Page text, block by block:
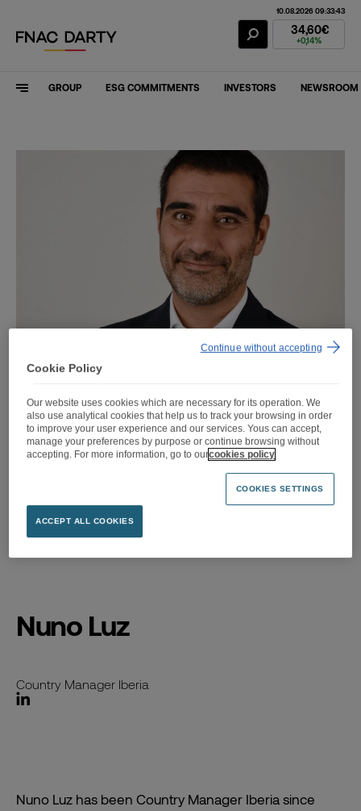
Fnac Darty
10.08.2026 09:33:43
34,60€
+0,14%
GROUP ESG COMMITMENTS INVESTORS NEWSROOM
Nuno Luz
Country Manager Iberia
Nuno Luz has been Country Manager Iberia since
Cookie Policy
Our website uses cookies which are necessary for its operation. We
also use analytical cookies that help us to track your browsing in order
to improve your user experience and our services. Yous can accept,
manage your preferences by purpose or continue browsing without
accepting. For more information, go to ourcookies policy
COOKIES SETTINGS
ACCEPT ALL COOKIES
Continue without accepting